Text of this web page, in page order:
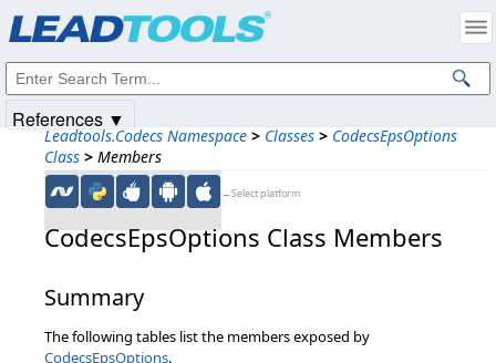
Leadtools.Codecs Namespace > Classes > CodecsEpsOptions
Class > Members
←Select platform
CodecsEpsOptions Class Members
Summary
The following tables list the members exposed by
CodecsEpsOptions.
References ▼
Intellectual Property Notices
© 1991-2025Apryse Sofware Corp. All Rights Reserved.